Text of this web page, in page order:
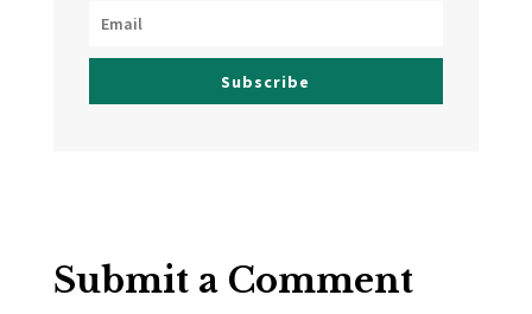
Subscribe
Submit a Comment